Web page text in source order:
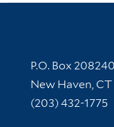
Contact
P.O. Box 208240
New Haven,
(203) 432-1775